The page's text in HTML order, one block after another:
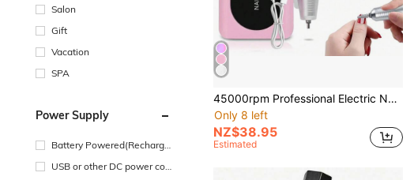
Salon
Gift
Vacation
SPA
Power Supply
Battery Powered(Recharge
USB or other DC power con
45000rpm Professional Electric Nail Drill Polisher Grinding Machine For Gel Nails With Milling Cutter And Grinding Head
Only 8 left
NZ$38.95
Estimated